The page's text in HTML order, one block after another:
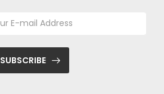
SUBSCRIBE